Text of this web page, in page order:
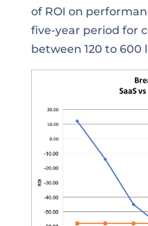
of ROI on
five-year period for
between 120 to 600